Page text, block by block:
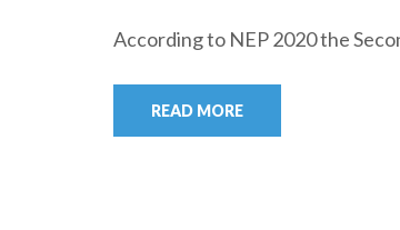
According to NEP 2020 the
READ MORE